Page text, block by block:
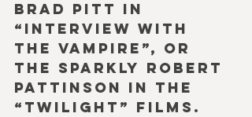
Brad Pitt in
“Interview with
the Vampire”, or
the sparkly Robert
Pattinson in the
“Twilight” films.